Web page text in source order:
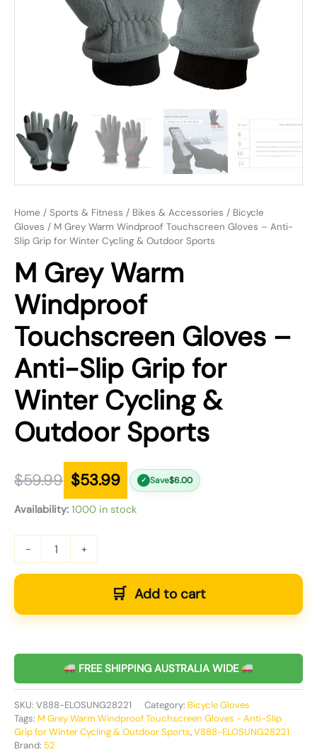
Home / Sports & Fitness / Bikes & Accessories / Bicycle
Gloves / M Grey Warm Windproof Touchscreen Gloves – Anti-
Slip Grip for Winter Cycling & Outdoor Sports
M Grey Warm
Windproof
Touchscreen Gloves –
Anti-Slip Grip for
Winter Cycling &
Outdoor Sports
$59.99 $53.99 ✓ Save$6.00
Availability: 1000 in stock
- +
Add to cart
FREE SHIPPING AUSTRALIA WIDE
SKU: V888-ELOSUNG28221 Category: Bicycle Gloves
Tags: M Grey Warm Windproof Touchscreen Gloves - Anti-Slip
Grip for Winter Cycling & Outdoor Sports,V888-ELOSUNG28221
Brand: 52